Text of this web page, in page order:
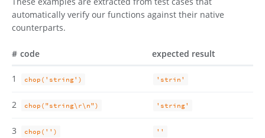
automatically verify our functions against their native
counterparts.
# code expected result
1 chop('string') 'strin'
2 chop("string\r\n") 'string'
3 chop('') ''